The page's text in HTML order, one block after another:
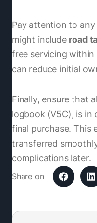
Pay attention to any
might include road
free servicing within
can reduce initial
Finally, ensure that
logbook (V5C), is in
final purchase. This
transferred
complications later.
Share on